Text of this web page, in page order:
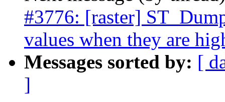
#3776: [raster]
values when they are
Messages sorted by: [
]